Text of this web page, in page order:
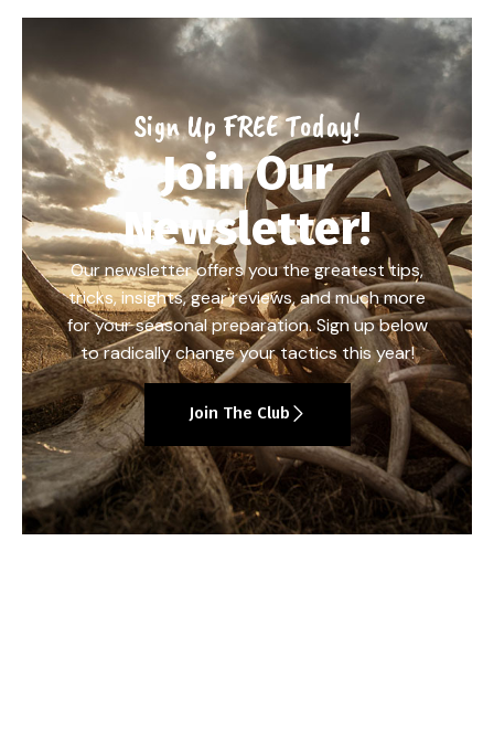
Sign Up FREE Today!
Join Our
Newsletter!
Our newsletter offers you the greatest tips,
tricks, insights, gear reviews, and much more
for your seasonal preparation. Sign up below
to radically change your tactics this year!
Join The Club